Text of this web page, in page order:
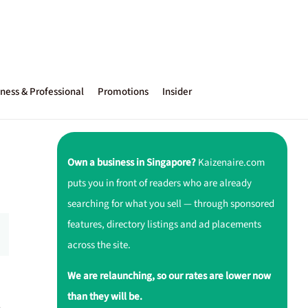
& Professional Promotions Insider
Own a business in Singapore?Kaizenaire.com
puts you in front of readers who are already
searching for what you sell — through sponsored
features, directory listings and ad placements
across the site.
We are relaunching, so our rates are lower now
than they will be.